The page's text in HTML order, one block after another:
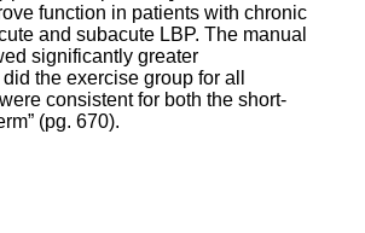
function in patients with chronic
and subacute LBP. The manual
significantly greater
the exercise group for all
consistent for both the short-
(pg. 670).